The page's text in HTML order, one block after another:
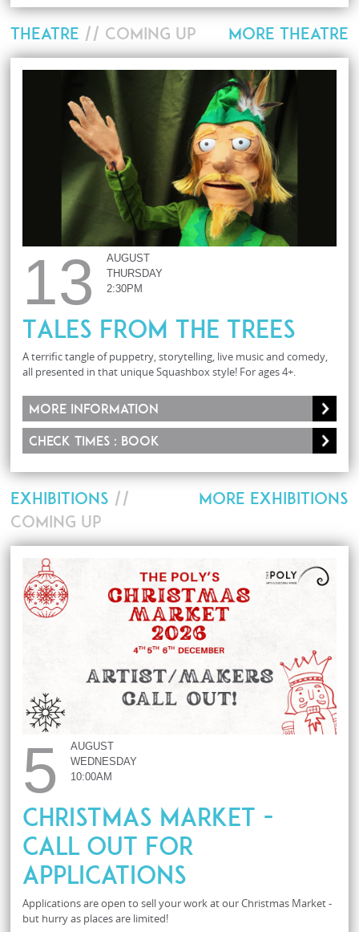
MORE THEATRE
THEATRE // COMING UP
13
AUGUST
THURSDAY
2:30PM
Tales From The Trees
A terrific tangle of puppetry, storytelling, live music and comedy,
all presented in that unique Squashbox style! For ages 4+.
More information
Check times : Book
MORE EXHIBITIONS
EXHIBITIONS //
COMING UP
5
AUGUST
WEDNESDAY
10:00AM
Christmas Market -
Call Out For
Applications
Applications are open to sell your work at our Christmas Market -
but hurry as places are limited!